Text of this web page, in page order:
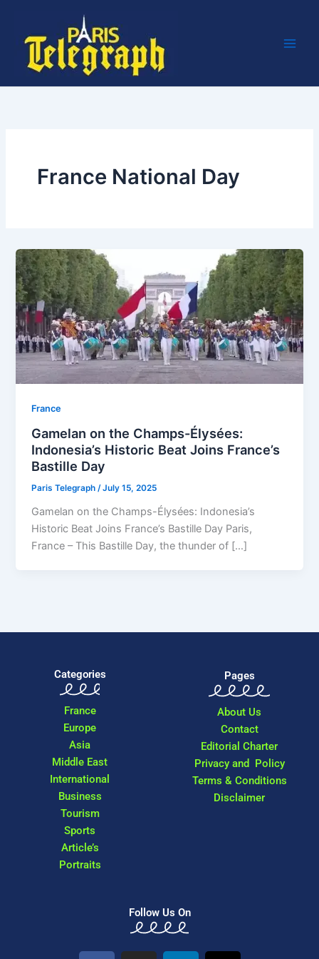
content
France National Day
⁠France
Gamelan on the Champs-Élysées:
Indonesia’s Historic Beat Joins France’s
Bastille Day
Paris Telegraph/July 15, 2025
Gamelan on the Champs-Élysées: Indonesia’s
Historic Beat Joins France’s Bastille Day Paris,
France – This Bastille Day, the thunder of […]
Categories
France
Europe
Asia
Middle East
International
Business
Tourism
Sports
Article’s
Portraits
Pages
About Us
Contact
Editorial Charter
Privacy and Policy
Terms & Conditions
Disclaimer
Follow Us On